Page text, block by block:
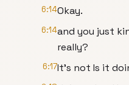
6:14Okay.
6:14and you just
really?
6:17It's not Is it